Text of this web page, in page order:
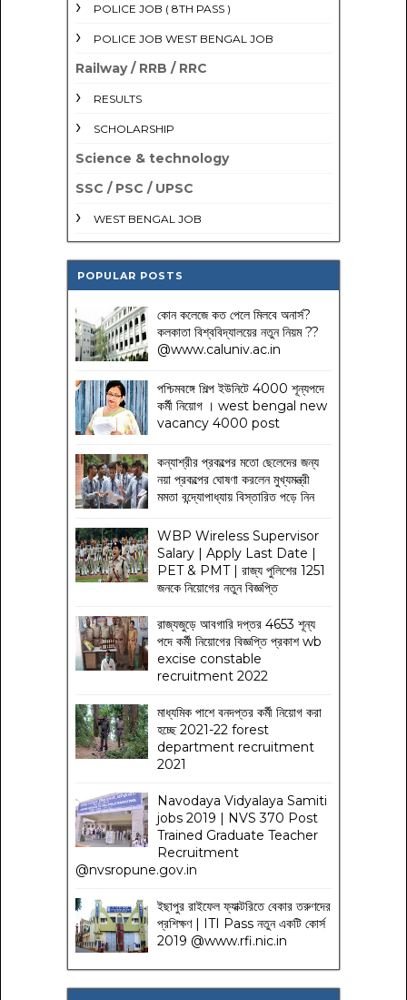
POLICE JOB ( 8TH PASS )
POLICE JOB WEST BENGAL JOB
Railway / RRB / RRC
RESULTS
SCHOLARSHIP
Science & technology
SSC / PSC / UPSC
WEST BENGAL JOB
POPULAR POSTS
কোন কলেজে কত পেলে মিলবে অনার্স?
কলকাতা বিশ্ববিদ্যালয়ের নতুন নিয়ম??
@www.caluniv.ac.in
পশ্চিমবঙ্গে শিল্প ইউনিটে 4000 শূন্যপদে
কর্মী নিয়োগ । west bengal new
vacancy 4000 post
কন্যাশ্রীর প্রকল্পের মতো ছেলেদের জন্য
নয়া প্রকল্পের ঘোষণা করলেন মুখ্যমন্ত্রী
মমতা বন্দ্যোপাধ্যায় বিস্তারিত পড়ে নিন
WBP Wireless Supervisor
Salary | Apply Last Date |
PET & PMT | রাজ্য পুলিশের 1251
জনকে নিয়োগের নতুন বিজ্ঞপ্তি
রাজ্যজুড়ে আবগারি দপ্তর 4653 শূন্য
পদে কর্মী নিয়োগের বিজ্ঞপ্তি প্রকাশ wb
excise constable
recruitment 2022
মাধ্যমিক পাশে বনদপ্তর কর্মী নিয়োগ করা
হচ্ছে 2021-22 forest
department recruitment
2021
Navodaya Vidyalaya Samiti
jobs 2019 | NVS 370 Post
Trained Graduate Teacher
Recruitment
@nvsropune.gov.in
ইছাপুর রাইফেল ফ্যাক্টরিতে বেকার তরুণদের
প্রশিক্ষণ | ITI Pass নতুন একটি কোর্স
2019 @www.rfi.nic.in